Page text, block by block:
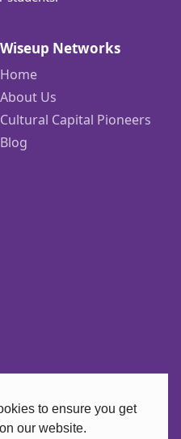
to ensure you get
our website.
Wiseup Networks
Home
About Us
Cultural Capital Pioneers
Blog